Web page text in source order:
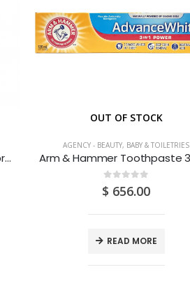
Aquafresh My Big Teeth Toothbrush
OUT OF STOCK
AGENCY - BEAUTY, BABY & TOILETRIES
0 out of 5
$ 656.00
READ MORE